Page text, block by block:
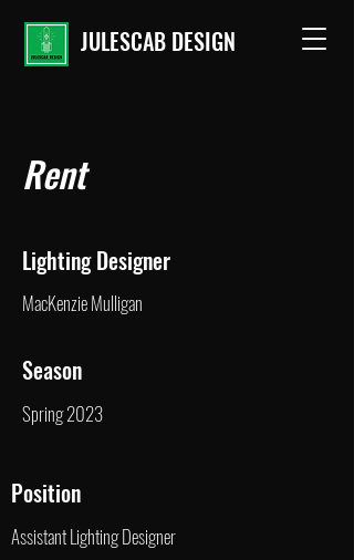
JULESCAB DESIGN
Rent
Lighting Designer
MacKenzie Mulligan
Season
Spring 2023
Position
Assistant Lighting Designer